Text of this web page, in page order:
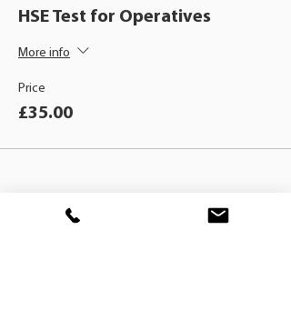
HSE Test for Operatives
More info
Price
£35.00